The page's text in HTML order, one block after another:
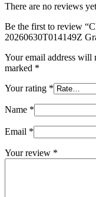
There are no reviews
Be the first to review
20260630T014149Z
Your email address will
marked *
Your rating *
Name *
Email *
Your review *